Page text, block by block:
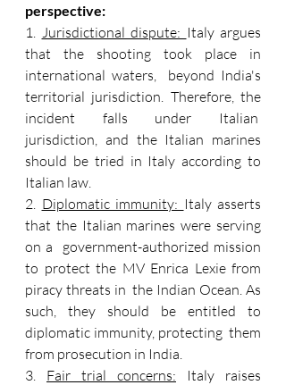
perspective:
1. Jurisdictional dispute: Italy argues
that the shooting took place in
international waters,  beyond India's
territorial jurisdiction. Therefore, the
incident falls under Italian
jurisdiction, and the Italian marines
should be tried in Italy according to
Italian law.
2. Diplomatic immunity: Italy asserts
that the Italian marines were serving
on a  government-authorized mission
to protect the MV Enrica Lexie from
piracy threats in  the Indian Ocean. As
such, they should be entitled to
diplomatic immunity, protecting  them
from prosecution in India.
3. Fair trial concerns: Italy raises